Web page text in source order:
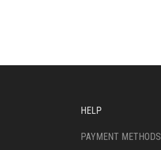
HELP
PAYMENT METHODS